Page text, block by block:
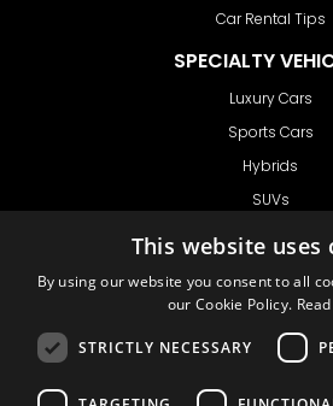
Car Rental Tips
SPECIALTY
Luxury Cars
Sports Cars
Hybrids
SUVs
GET IN
This website uses
By using our website you consent to all
our Cookie Policy.
STRICTLY NECESSARY